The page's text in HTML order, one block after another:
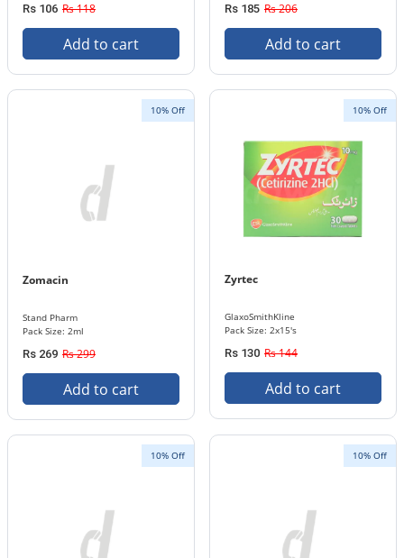
Rs 106 Rs 118
Add to cart
Rs 185 Rs 206
Add to cart
10% Off
Zomacin
Stand Pharm
Pack Size: 2ml
Rs 269 Rs 299
Add to cart
10% Off
Zyrtec
GlaxoSmithKline
Pack Size: 2x15's
Rs 130 Rs 144
Add to cart
10% Off 10% Off